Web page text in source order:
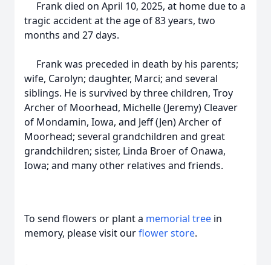
Frank died on April 10, 2025, at home due to a
tragic accident at the age of 83 years, two
months and 27 days.
Frank was preceded in death by his parents;
wife, Carolyn; daughter, Marci; and several
siblings. He is survived by three children, Troy
Archer of Moorhead, Michelle (Jeremy) Cleaver
of Mondamin, Iowa, and Jeff (Jen) Archer of
Moorhead; several grandchildren and great
grandchildren; sister, Linda Broer of Onawa,
Iowa; and many other relatives and friends.
To send flowers or plant a memorial tree in
memory, please visit ourflower store.